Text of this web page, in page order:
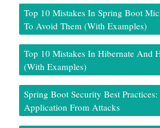
Top 10 Mistakes In Spring Boot
To Avoid Them (With Examples)
Top 10 Mistakes In Hibernate And
(With Examples)
Spring Boot Security Best
Application From Attacks